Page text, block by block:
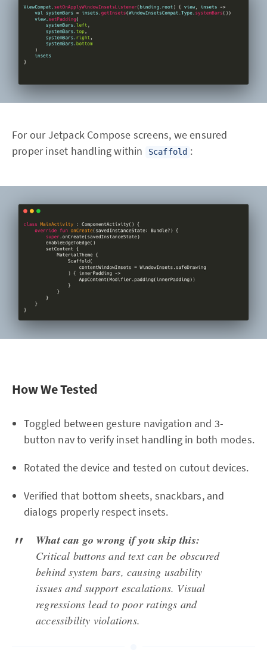
For our Jetpack Compose screens, we ensured
proper inset handling within
Scaffold :
How We Tested
Toggled between gesture navigation and 3-
button nav to verify inset handling in both modes.
Rotated the device and tested on cutout devices.
Verified that bottom sheets, snackbars, and
dialogs properly respect insets.
What can go wrong if you skip this:
Critical buttons and text can be obscured
behind system bars, causing usability
issues and support escalations. Visual
regressions lead to poor ratings and
accessibility violations.